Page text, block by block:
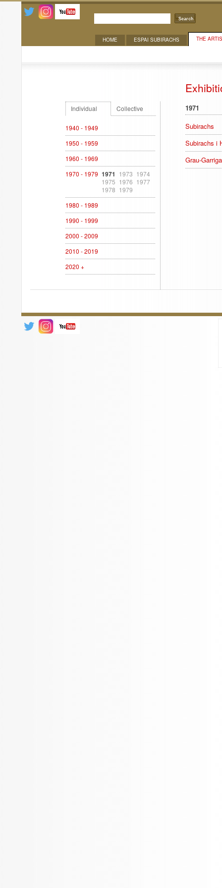
Search
THE
ESPAI SUBIRACHS
HOME
Individual Collective
1940 - 1949
1950 - 1959
1960 - 1969
1970 - 1979 1971 1973 1974
1975 1976 1977
1978 1979
1980 - 1989
1990 - 1999
2000 - 2009
2010 - 2019
2020 +
1971
Subirachs
Subirachs i
Grau-